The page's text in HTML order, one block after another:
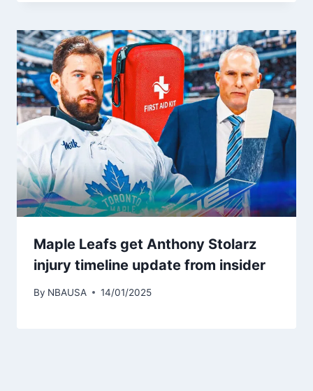
Maple Leafs get Anthony Stolarz
injury timeline update from insider
By NBAUSA 14/01/2025